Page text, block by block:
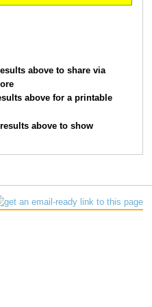
above to share via
above for a printable
above to show